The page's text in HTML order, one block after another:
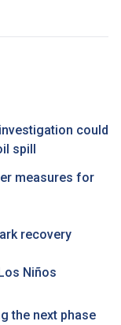
could
spill
measures for
recovery
Niños
the next phase